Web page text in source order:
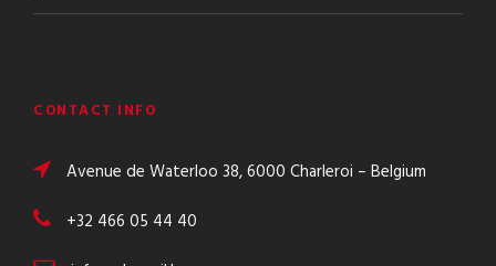
CONTACT INFO
Avenue de Waterloo 38, 6000 Charleroi – Belgium
+32 466 05 44 40